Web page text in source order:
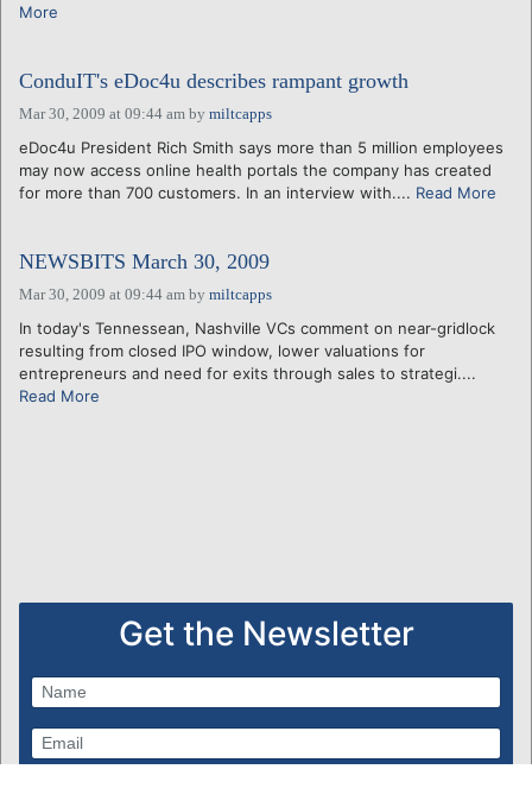
More
ConduIT's eDoc4u describes rampant growth
Mar 30, 2009 at 09:44 am by miltcapps
eDoc4u President Rich Smith says more than 5 million employees
may now access online health portals the company has created
for more than 700 customers. In an interview with.... Read More
NEWSBITS March 30, 2009
Mar 30, 2009 at 09:44 am by miltcapps
In today's Tennessean, Nashville VCs comment on near-gridlock
resulting from closed IPO window, lower valuations for
entrepreneurs and need for exits through sales to strategi....
Read More
Get the Newsletter